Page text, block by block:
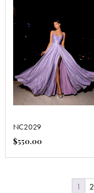
NC2029
$550.00
1 2